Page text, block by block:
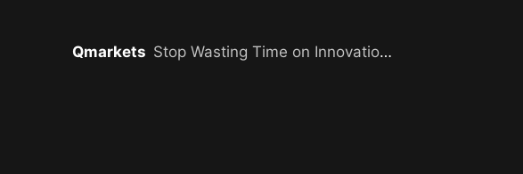
Qmarkets Stop Wasting Time on Innovation Without Impact